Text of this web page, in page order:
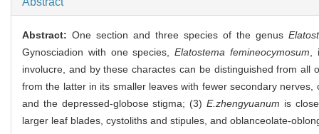
Abstract:One section and three species of the genus
Gynosciadion with one species,Elatostema femineocymosum
involucre, and by these charactes can be distinguished from all
from the latter in its smaller leaves with fewer secondary
and the depressed-globose stigma; (3)E.zhengyuanum is
larger leaf blades, cystoliths and stipules, and oblanceolate-